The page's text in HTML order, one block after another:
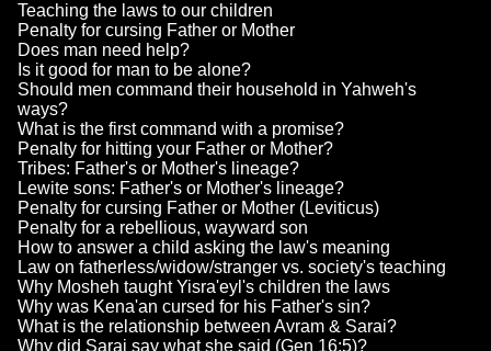
Teaching the laws to our children
Penalty for cursing Father or Mother
Does man need help?
Is it good for man to be alone?
Should men command their household in Yahweh's
ways?
What is the first command with a promise?
Penalty for hitting your Father or Mother?
Tribes: Father's or Mother's lineage?
Lewite sons: Father's or Mother's lineage?
Penalty for cursing Father or Mother (Leviticus)
Penalty for a rebellious, wayward son
How to answer a child asking the law's meaning
Law on fatherless/widow/stranger vs. society's teaching
Why Mosheh taught Yisra'eyl's children the laws
Why was Kena'an cursed for his Father's sin?
What is the relationship between Avram & Sarai?
Why did Sarai say what she said (Gen 16:5)?